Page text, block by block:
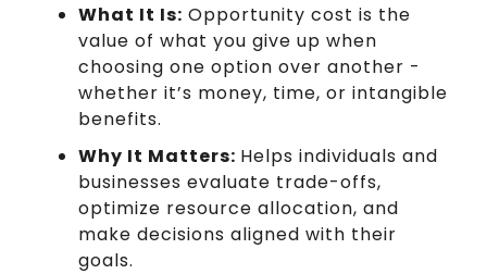
What It Is: Opportunity cost is the
value of what you give up when
choosing one option over another -
whether it’s money, time, or intangible
benefits.
Why It Matters: Helps individuals and
businesses evaluate trade-offs,
optimize resource allocation, and
make decisions aligned with their
goals.